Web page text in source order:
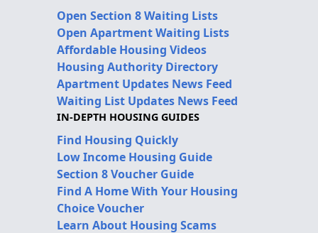
Open Section 8 Waiting Lists
Open Apartment Waiting Lists
Affordable Housing Videos
Housing Authority Directory
Apartment Updates News Feed
Waiting List Updates News Feed
IN-DEPTH HOUSING GUIDES
Find Housing Quickly
Low Income Housing Guide
Section 8 Voucher Guide
Find A Home With Your Housing
Choice Voucher
Learn About Housing Scams